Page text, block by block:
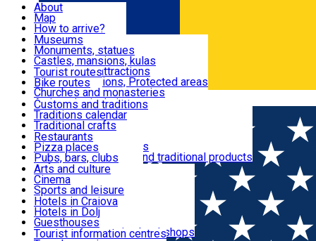
Română
Attractions
Routes
Customs, Traditions
Food & Drinks
Leisure & Fun
Accommodation
Useful
About
Map
How to arrive?
Recommendations
Tourist attractions
News
Museums
Monuments, statues
Castles, mansions, kulas
Architectural attractions
Natural attractions, Protected areas
Churches and monasteries
Archaeological sites
Parks and gardens
Tourist routes
Bike routes
Customs and traditions
Traditions calendar
Traditional crafts
Traditional cuisine
Wineries and vineyards
Local manufacturers and traditional products
Restaurants
Pizza places
Pubs, bars, clubs
Cafes and teahouses
Sweets and ice cream
Fast-food
Arts and culture
Cinema
Sports and leisure
Horse riding
Swimming pools
Zoo
Shopping, souvenirs, bookshops
Hotels in Craiova
Hotels in Dolj
Guesthouses
Villas
Tourist information centres